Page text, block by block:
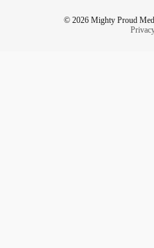
© 2026 Mighty Proud